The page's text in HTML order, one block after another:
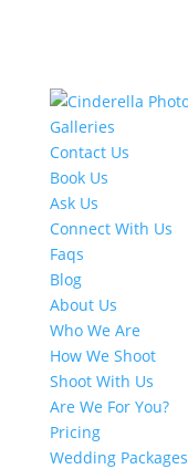
Galleries
Contact Us
Book Us
Ask Us
Connect With Us
Faqs
Blog
About Us
Who We Are
How We Shoot
Shoot With Us
Are We For You?
Pricing
Wedding Packages